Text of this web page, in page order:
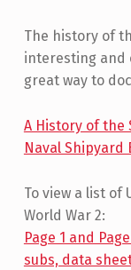
The history of
interesting and
great way to
A History of the
Naval Shipyard
To view a list of
World War 2:
Page 1 and
subs, data